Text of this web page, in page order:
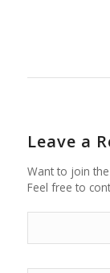
Leave a
Want to join
Feel free to